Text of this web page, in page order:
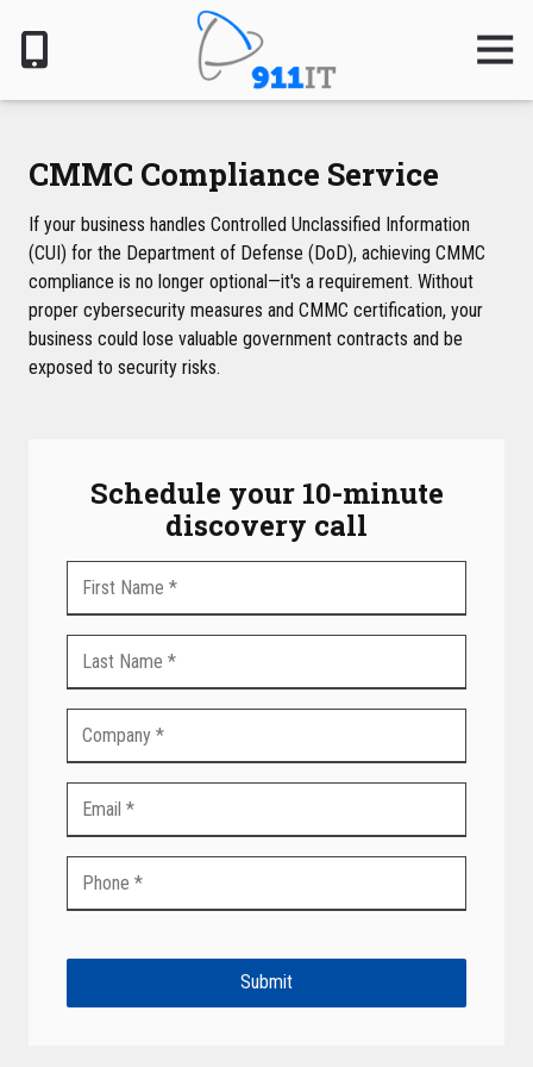
main
content
footer
801-
6000
911
IT
1124
South
Jordan
Pkwy,
South
Varied
CMMC Compliance Service
If your business handles Controlled Unclassified Information
(CUI) for the Department of Defense (DoD), achieving CMMC
compliance is no longer optional—it's a requirement. Without
proper cybersecurity measures and CMMC certification, your
business could lose valuable government contracts and be
exposed to security risks.
Schedule your 10-minute
discovery call
Submit